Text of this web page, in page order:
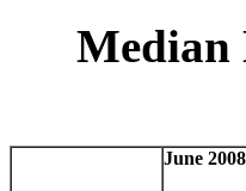
Median
June 2008